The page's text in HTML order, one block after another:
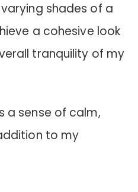
shades of a
a cohesive look
tranquility of my
a sense of calm,
to my